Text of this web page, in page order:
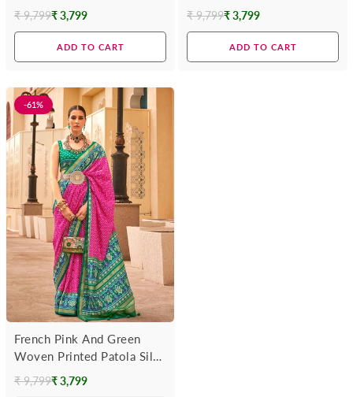
Regular
₹ 9,799₹ 3,799
ADD TO CART
Regular
₹ 9,799₹ 3,799
ADD TO CART
-61%
French Pink And Green
Woven Printed Patola Silk
Saree
Regular
₹ 9,799₹ 3,799